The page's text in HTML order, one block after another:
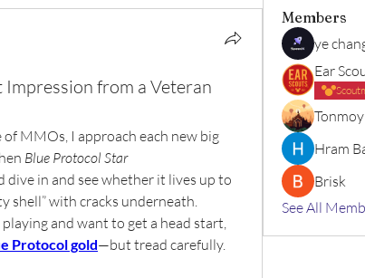
from a Veteran
of MMOs, I approach each new big
Blue Protocol Star
dive in and see whether it lives up to
with cracks underneath.
and want to get a head start,
Protocol gold—but tread carefully.
Members
ye
Ear
Hram
Brisk
See All